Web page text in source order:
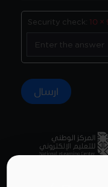
Security check: 10 ×